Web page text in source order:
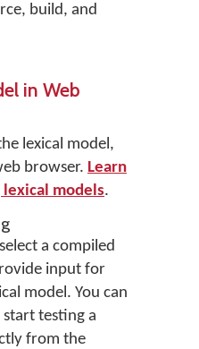
build, and
in Web
lexical model,
browser. Learn
models.
a compiled
input for
model. You can
start testing a
from the